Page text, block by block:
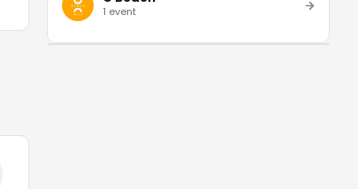
1 event